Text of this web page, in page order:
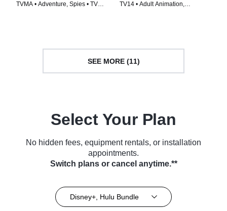
TVMA • Adventure, Spies • TV
TV14 • Adult Animation,
SEE MORE (11)
Select Your Plan
No hidden fees, equipment rentals, or installation
appointments.
Switch plans or cancel anytime.**
Disney+, Hulu Bundle